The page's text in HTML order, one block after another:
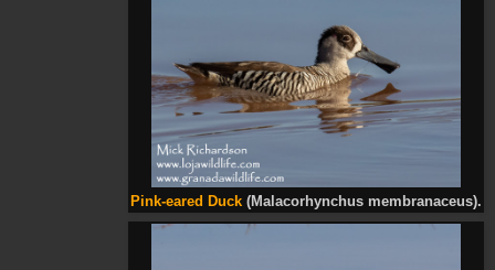
Pink-eared Duck (Malacorhynchus membranaceus).